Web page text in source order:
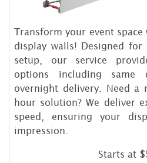
Transform your event
display walls! Designed
setup, our service
options including same
overnight delivery. Need
hour solution? We deliver
speed, ensuring your
impression.
Starts at